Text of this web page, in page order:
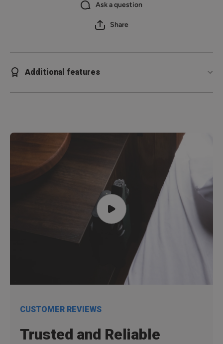
Ask a question
Share
Additional features
CUSTOMER REVIEWS
Trusted and Reliable